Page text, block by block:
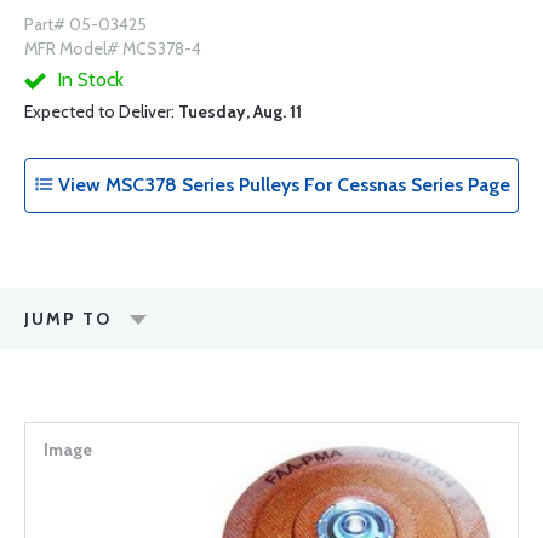
Part# 05-03425
MFR Model# MCS378-4
In Stock
Expected to Deliver: Tuesday, Aug. 11
View MSC378 Series Pulleys For Cessnas Series Page
JUMP TO